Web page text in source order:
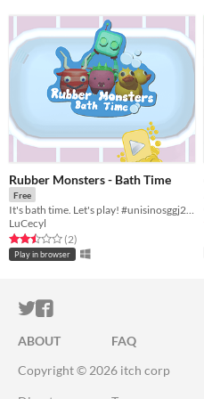
Rubber Monsters - Bath Time
Free
LuCecyl
Rated 2.5 out of 5 stars
(2total ratings
)
Play in browser
ITCH.IO ON TWITTER
ITCH.IO ON
ABOUT FAQ
Copyright © 2026 itch corp